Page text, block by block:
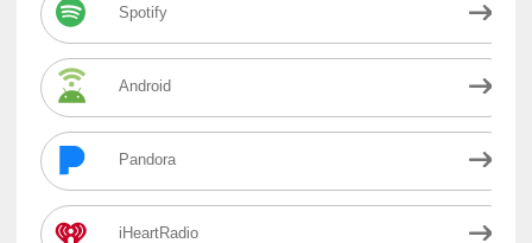
Spotify
Android
Pandora
iHeartRadio